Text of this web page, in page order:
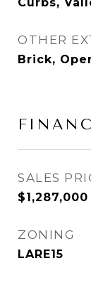
OTHER
Brick,
SALES
$1,287,000
ZONING
LARE15